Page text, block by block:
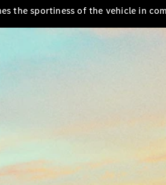
Sedan
Mercedes-
the sportiness of the vehicle in